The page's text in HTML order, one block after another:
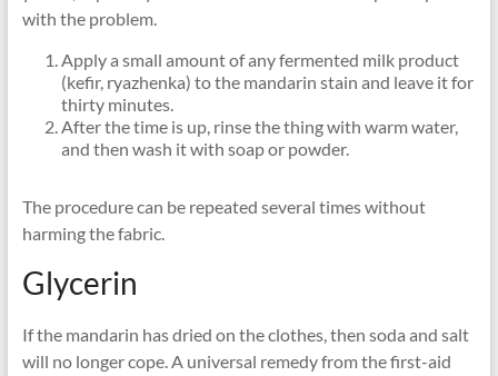
with the problem.
Apply a small amount of any fermented milk product
(kefir, ryazhenka) to the mandarin stain and leave it for
thirty minutes.
After the time is up, rinse the thing with warm water,
and then wash it with soap or powder.
The procedure can be repeated several times without
harming the fabric.
Glycerin
If the mandarin has dried on the clothes, then soda and salt
will no longer cope. A universal remedy from the first-aid